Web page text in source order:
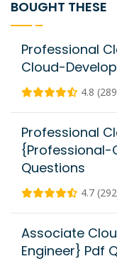
BOUGHT THESE
Professional
Cloud-
4.8
Professional
{Professional-
Questions
4.7
Associate
Engineer} Pdf